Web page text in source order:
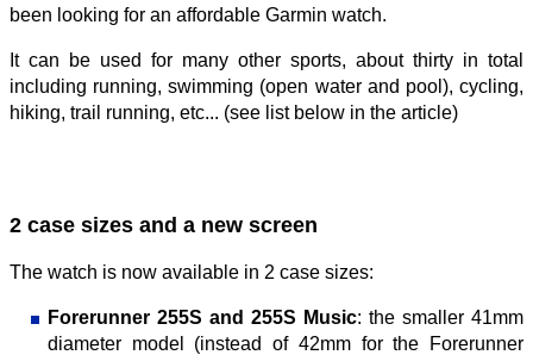
been looking for an affordable Garmin watch.
It can be used for many other sports, about thirty in total
including running, swimming (open water and pool), cycling,
hiking, trail running, etc... (see list below in the article)
2 case sizes and a new screen
The watch is now available in 2 case sizes:
Forerunner 255S and 255S Music: the smaller 41mm
diameter model (instead of 42mm for the Forerunner